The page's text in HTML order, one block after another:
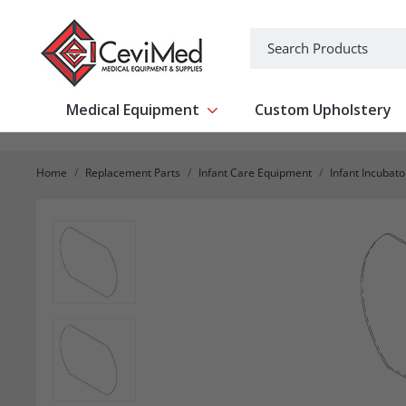
Medical Equipment Show submenu for Medical
Custom Upholstery
Home Replacement Parts Infant Care Equipment Infant